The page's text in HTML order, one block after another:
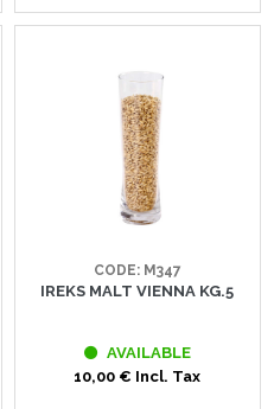
CODE: M347
IREKS MALT VIENNA KG.5
AVAILABLE
10,00 € Incl. Tax